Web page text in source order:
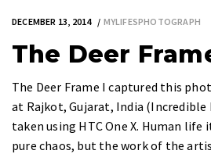
DECEMBER 13, 2014 MYLIFESPHOTOGRAPH
The Deer
The Deer Frame I captured this
at Rajkot, Gujarat, India (Incredible
taken using HTC One X. Human
pure chaos, but the work of the